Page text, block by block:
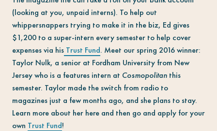
(looking at you, unpaid interns). To help out
whippersnappers trying to make it in the biz, Ed gives
$1,200 to a super-intern every semester to help cover
expenses via hisTrust Fund. Meet our spring 2016 winner:
Taylor Nulk, a senior at Fordham University from New
Jersey who is a features intern at Cosmopolitan this
semester. Taylor made the switch from radio to
magazines just a few months ago, and she plans to stay.
Learn more about her here and then go and apply for your
own Trust Fund!